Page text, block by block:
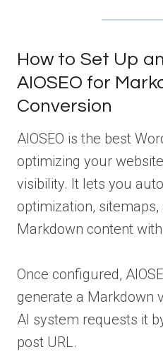
How to Set Up
AIOSEO for
Conversion
AIOSEO is the best
optimizing your
visibility. It lets you
optimization, sitemaps,
Markdown content
Once configured,
generate a Markdown
AI system requests it
post URL.